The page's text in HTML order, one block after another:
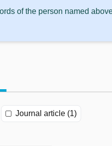
of the person named
Journal article (1)